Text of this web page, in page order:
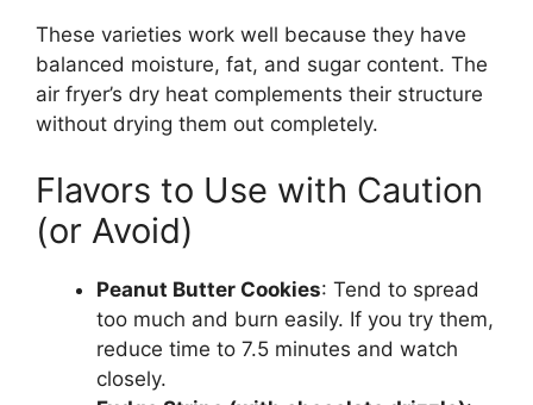
These varieties work well because they have
balanced moisture, fat, and sugar content. The
air fryer’s dry heat complements their structure
without drying them out completely.
Flavors to Use with Caution
(or Avoid)
Peanut Butter Cookies: Tend to spread
too much and burn easily. If you try them,
reduce time to 7.5 minutes and watch
closely.